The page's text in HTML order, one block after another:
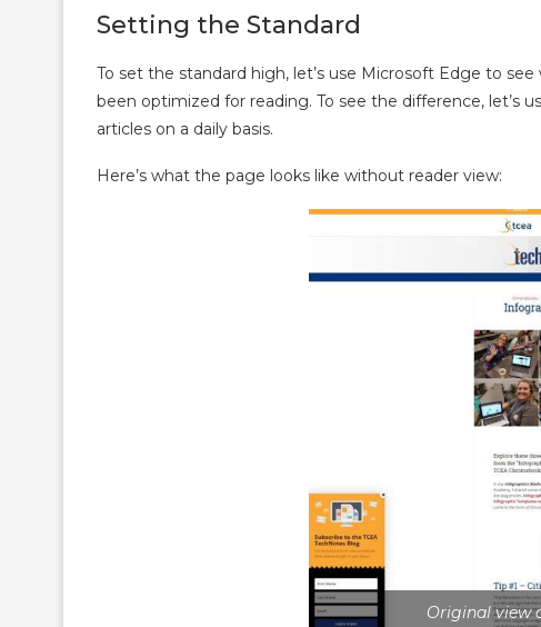
Setting the Standard
To set the standard high, let’s use Microsoft Edge to
been optimized for reading. To see the difference, let’s
articles on a daily basis.
Here’s what the page looks like without reader view:
Original view